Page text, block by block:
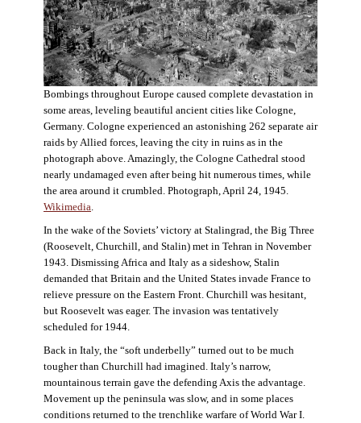
Bombings throughout Europe caused complete devastation in
some areas, leveling beautiful ancient cities like Cologne,
Germany. Cologne experienced an astonishing 262 separate air
raids by Allied forces, leaving the city in ruins as in the
photograph above. Amazingly, the Cologne Cathedral stood
nearly undamaged even after being hit numerous times, while
the area around it crumbled. Photograph, April 24, 1945.
Wikimedia.
In the wake of the Soviets’ victory at Stalingrad, the Big Three
(Roosevelt, Churchill, and Stalin) met in Tehran in November
1943. Dismissing Africa and Italy as a sideshow, Stalin
demanded that Britain and the United States invade France to
relieve pressure on the Eastern Front. Churchill was hesitant,
but Roosevelt was eager. The invasion was tentatively
scheduled for 1944.
Back in Italy, the “soft underbelly” turned out to be much
tougher than Churchill had imagined. Italy’s narrow,
mountainous terrain gave the defending Axis the advantage.
Movement up the peninsula was slow, and in some places
conditions returned to the trenchlike warfare of World War I.